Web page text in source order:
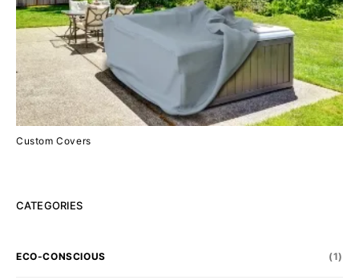
Custom Covers
CATEGORIES
ECO-CONSCIOUS (1)